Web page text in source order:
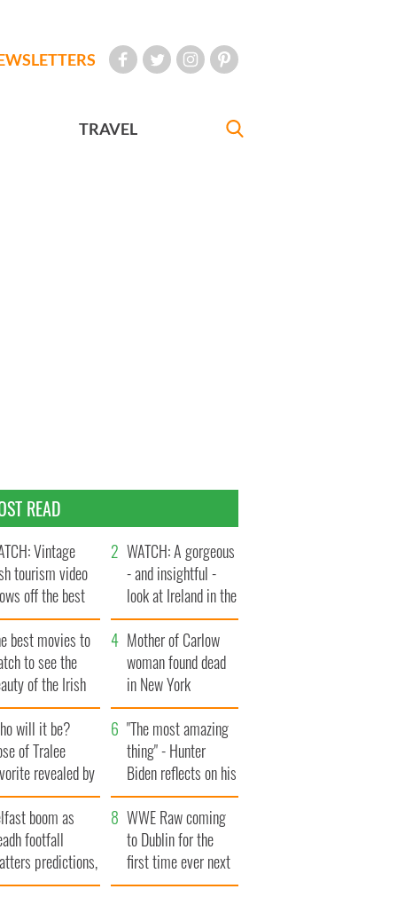
TRAVEL
READ
Vintage
tourism video
off the best
of Ireland
WATCH: A gorgeous
- and insightful -
look at Ireland in the
late 1960s
best movies to
to see the
of the Irish
Mother of Carlow
woman found dead
in New York
launches $50
million wrongful
death lawsuit
will it be?
of Tralee
revealed by
"The most amazing
thing" - Hunter
Biden reflects on his
and his dad's official
visit to Ireland
boom as
footfall
predictions,
to exceed 1
WWE Raw coming
to Dublin for the
first time ever next
year